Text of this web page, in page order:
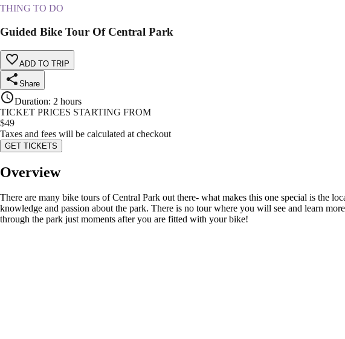
THING TO DO
Guided Bike Tour Of Central Park
ADD TO TRIP
Share
Duration: 2 hours
TICKET PRICES STARTING FROM
$49
Taxes and fees will be calculated at checkout
GET TICKETS
Overview
There are many bike tours of Central Park out there- what makes this one special is the
knowledge and passion about the park. There is no tour where you will see and learn
through the park just moments after you are fitted with your bike!